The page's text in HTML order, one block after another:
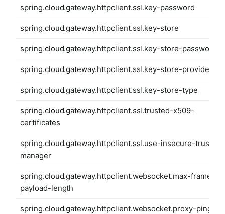
spring.cloud.gateway.httpclient.ssl.key-password
spring.cloud.gateway.httpclient.ssl.key-store
spring.cloud.gateway.httpclient.ssl.key-store-password
spring.cloud.gateway.httpclient.ssl.key-store-provider
spring.cloud.gateway.httpclient.ssl.key-store-type
spring.cloud.gateway.httpclient.ssl.trusted-x509-
certificates
spring.cloud.gateway.httpclient.ssl.use-insecure-trust-
manager
spring.cloud.gateway.httpclient.websocket.max-frame-
payload-length
spring.cloud.gateway.httpclient.websocket.proxy-ping